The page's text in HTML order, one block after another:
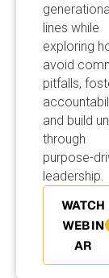
lines while
exploring
avoid
pitfalls,
and build
through
purpose-
leadership.
WATCH
WEBIN
AR